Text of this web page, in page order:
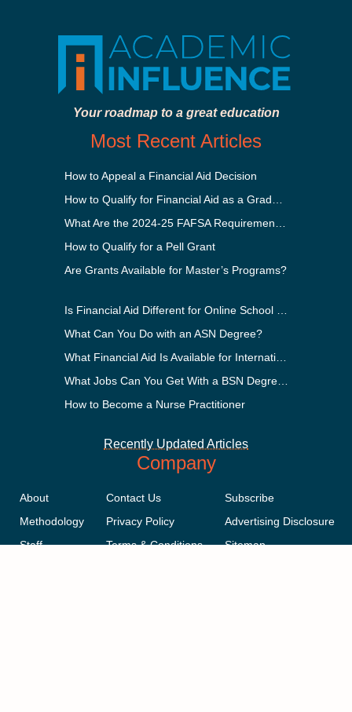
Your roadmap to a great education
Most Recent Articles
How to Appeal a Financial Aid Decision
How to Qualify for a Pell Grant
Are Grants Available for Master’s Programs?
What Can You Do with an ASN Degree?
How to Become a Nurse Practitioner
Recently Updated Articles
Company
About
Methodology
Staff
Contact Us
Privacy Policy
Terms & Conditions
Subscribe
Advertising Disclosure
Sitemap